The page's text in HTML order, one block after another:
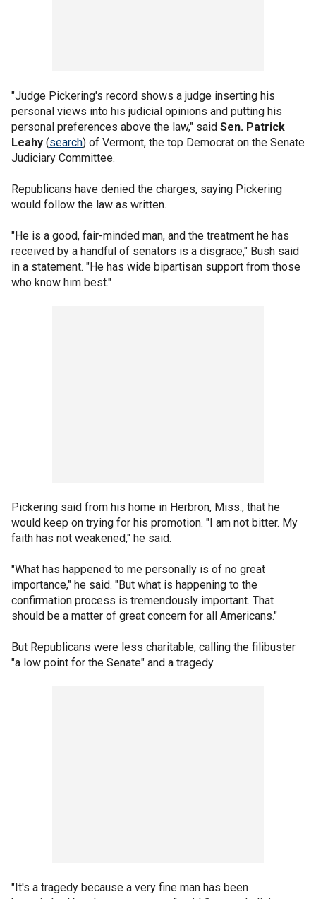
"Judge Pickering's record shows a judge inserting his
personal views into his judicial opinions and putting his
personal preferences above the law," said Sen. Patrick
Leahy (search) of Vermont, the top Democrat on the Senate
Judiciary Committee.
Republicans have denied the charges, saying Pickering
would follow the law as written.
"He is a good, fair-minded man, and the treatment he has
received by a handful of senators is a disgrace," Bush said
in a statement. "He has wide bipartisan support from those
who know him best."
Pickering said from his home in Herbron, Miss., that he
would keep on trying for his promotion. "I am not bitter. My
faith has not weakened," he said.
"What has happened to me personally is of no great
importance," he said. "But what is happening to the
confirmation process is tremendously important. That
should be a matter of great concern for all Americans."
But Republicans were less charitable, calling the filibuster
"a low point for the Senate" and a tragedy.
"It's a tragedy because a very fine man has been